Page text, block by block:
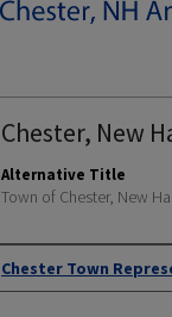
Chester, New
Alternative Title
Town of Chester, New
Author
Chester Town